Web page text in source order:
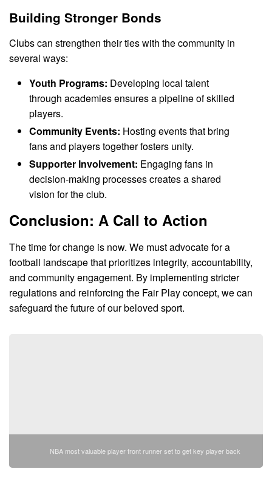
Building Stronger Bonds
Clubs can strengthen their ties with the community in
several ways:
Youth Programs: Developing local talent
through academies ensures a pipeline of skilled
players.
Community Events: Hosting events that bring
fans and players together fosters unity.
Supporter Involvement: Engaging fans in
decision-making processes creates a shared
vision for the club.
Conclusion: A Call to Action
The time for change is now. We must advocate for a
football landscape that prioritizes integrity, accountability,
and community engagement. By implementing stricter
regulations and reinforcing the Fair Play concept, we can
safeguard the future of our beloved sport.
NBA most valuable player front runner set to get key player back